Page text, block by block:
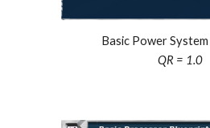
Basic Power
QR = 1.0